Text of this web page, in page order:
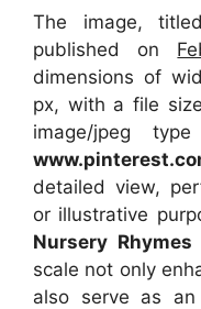
The image,
published on
dimensions of
px, with a file
image/jpeg
detailed view,
or illustrative
Nursery Rhymes
scale not only
also serve as